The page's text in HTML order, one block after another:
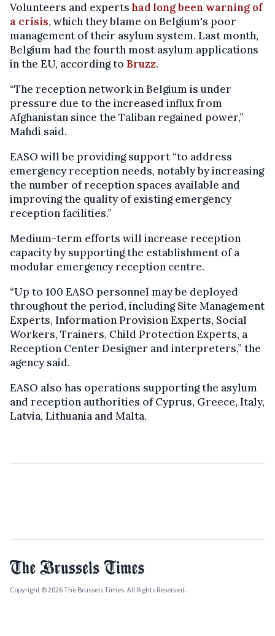
Volunteers and expertshad long been warning of
a crisis, which they blame on Belgium's poor
management of their asylum system. Last month,
Belgium had the fourth most asylum applications
in the EU, according to Bruzz.
“The reception network in Belgium is under
pressure due to the increased influx from
Afghanistan since the Taliban regained power,”
Mahdi said.
EASO will be providing support “to address
emergency reception needs, notably by increasing
the number of reception spaces available and
improving the quality of existing emergency
reception facilities.”
Medium-term efforts will increase reception
capacity by supporting the establishment of a
modular emergency reception centre.
“Up to 100 EASO personnel may be deployed
throughout the period, including Site Management
Experts, Information Provision Experts, Social
Workers, Trainers, Child Protection Experts, a
Reception Center Designer and interpreters,” the
agency said.
EASO also has operations supporting the asylum
and reception authorities of Cyprus, Greece, Italy,
Latvia, Lithuania and Malta.
Copyright © 2026 The Brussels Times. All Rights Reserved.